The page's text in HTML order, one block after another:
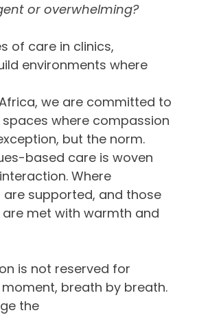
or overwhelming?
of care in clinics,
environments where
Africa, we are committed to
where compassion
but the norm.
based care is woven
Where
are supported, and those
are met with warmth and
is not reserved for
breath by breath.
the